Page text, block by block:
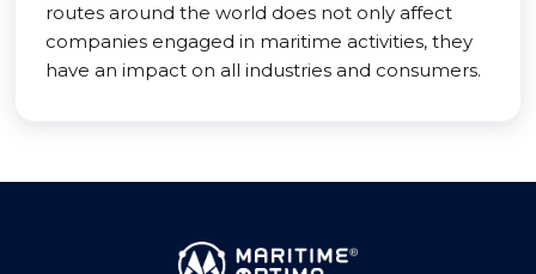
routes around the world does not only affect
companies engaged in maritime activities, they
have an impact on all industries and consumers.